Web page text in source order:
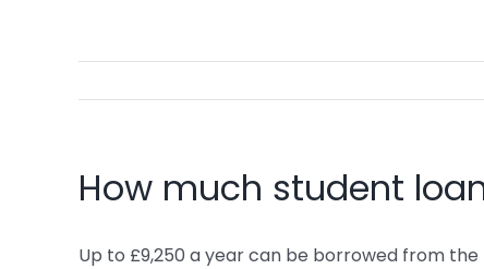
How much student
Up to £9,250 a year can be borrowed from